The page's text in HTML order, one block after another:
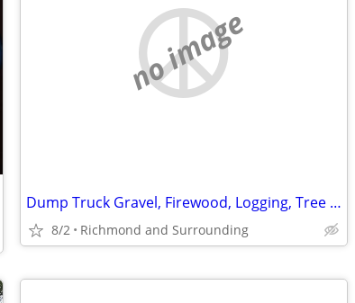
no image
Dump Truck Gravel, Firewood, Logging, Tree Removal, Land Clearing
8/2 Richmond and Surrounding